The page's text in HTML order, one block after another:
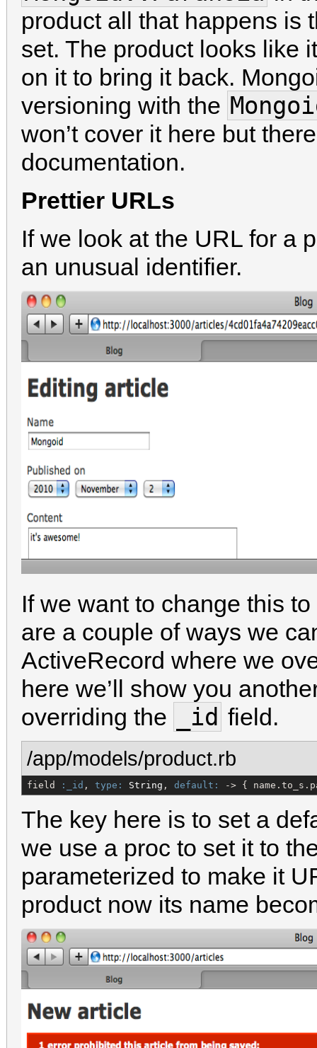
product all that happens is
set. The product looks like
on it to bring it back.
versioning with the
won’t cover it here but
documentation.
Prettier URLs
If we look at the URL for a
an unusual identifier.
If we want to change this
are a couple of ways we
ActiveRecord where we
here we’ll show you
overriding the
_id field.
/app/models/product.rb
field :_id , type: String , default: -> {
The key here is to set a
we use a proc to set it to
parameterized to make it
product now its name